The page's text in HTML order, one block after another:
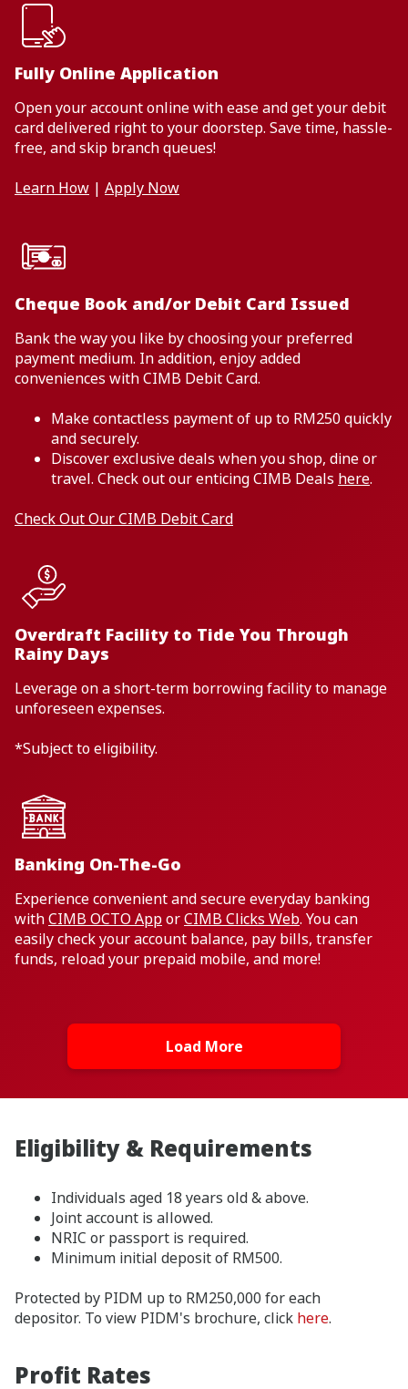
Fully Online Application
Open your account online with ease and get your debit
card delivered right to your doorstep. Save time, hassle-
free, and skip branch queues!
Learn How | Apply Now
Cheque Book and/or Debit Card Issued
Bank the way you like by choosing your preferred
payment medium. In addition, enjoy added
conveniences with CIMB Debit Card.
Make contactless payment of up to RM250 quickly
and securely.
Discover exclusive deals when you shop, dine or
travel. Check out our enticing CIMB Deals here.
Check Out Our CIMB Debit Card
Overdraft Facility to Tide You Through
Rainy Days
Leverage on a short-term borrowing facility to manage
unforeseen expenses.
*Subject to eligibility.
Banking On-The-Go
Experience convenient and secure everyday banking
withCIMB OCTO ApporCIMB Clicks Web. You can
easily check your account balance, pay bills, transfer
funds, reload your prepaid mobile, and more!
Load More
Eligibility & Requirements
Individuals aged 18 years old & above.
Joint account is allowed.
NRIC or passport is required.
Minimum initial deposit of RM500.
Protected by PIDM up to RM250,000 for each
depositor. To view PIDM's brochure, click here.
Profit Rates